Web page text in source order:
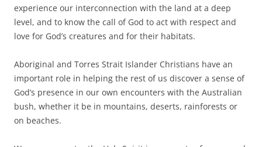
experience our interconnection with the land at a deep
level, and to know the call of God to act with respect and
love for God’s creatures and for their habitats.
Aboriginal and Torres Strait Islander Christians have an
important role in helping the rest of us discover a sense of
God’s presence in our own encounters with the Australian
bush, whether it be in mountains, deserts, rainforests or
on beaches.